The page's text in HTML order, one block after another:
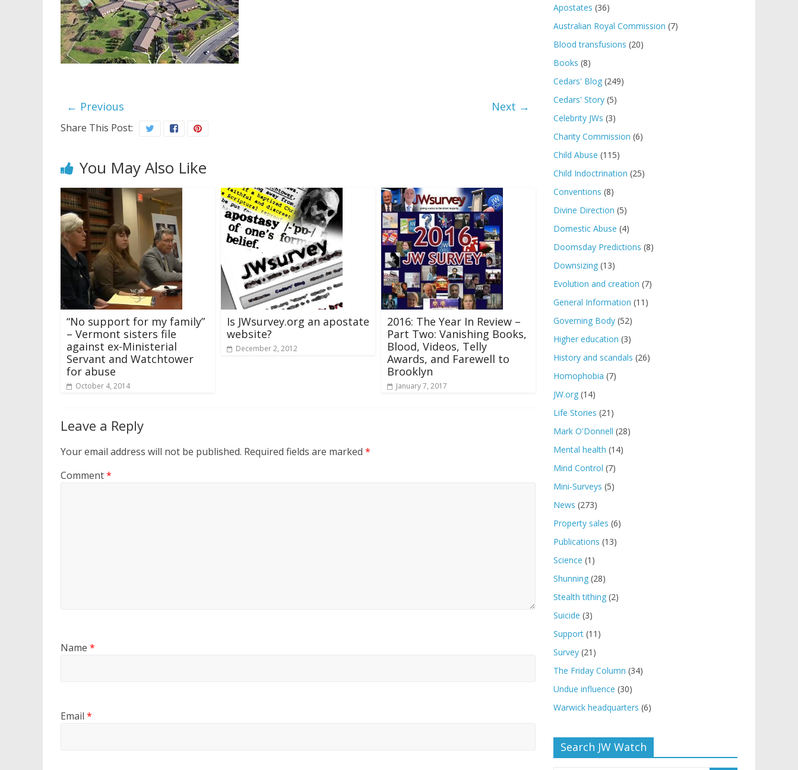
← Previous Next →
Share This Post:
You May Also Like
“No support for my family”
– Vermont sisters file
against ex-Ministerial
Servant and Watchtower
for abuse
October 4, 2014
Is JWsurvey.org an apostate
website?
December 2, 2012
2016: The Year In Review –
Part Two: Vanishing Books,
Blood, Videos, Telly
Awards, and Farewell to
Brooklyn
January 7, 2017
Leave a Reply
Your email address will not be published. Required fields are marked *
Comment*
Name *
Email *
Apostates (36)
Australian Royal Commission (7)
Blood transfusions (20)
Books (8)
Cedars' Blog (249)
Cedars' Story (5)
Celebrity JWs (3)
Charity Commission (6)
Child Abuse (115)
Child Indoctrination (25)
Conventions (8)
Divine Direction (5)
Domestic Abuse (4)
Doomsday Predictions (8)
Downsizing (13)
Evolution and creation (7)
General Information (11)
Governing Body (52)
Higher education (3)
History and scandals (26)
Homophobia (7)
JW.org (14)
Life Stories (21)
Mark O'Donnell (28)
Mental health (14)
Mind Control (7)
Mini-Surveys (5)
News (273)
Property sales (6)
Publications (13)
Science (1)
Shunning (28)
Stealth tithing (2)
Suicide (3)
Support (11)
Survey (21)
The Friday Column (34)
Undue influence (30)
Warwick headquarters (6)
Search JW Watch